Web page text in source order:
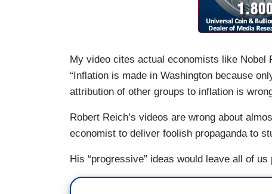
My video cites actual economists like Nobel
“Inflation is made in Washington because
attribution of other groups to inflation is
Robert Reich’s videos are wrong about
economist to deliver foolish propaganda to
His “progressive” ideas would leave all of